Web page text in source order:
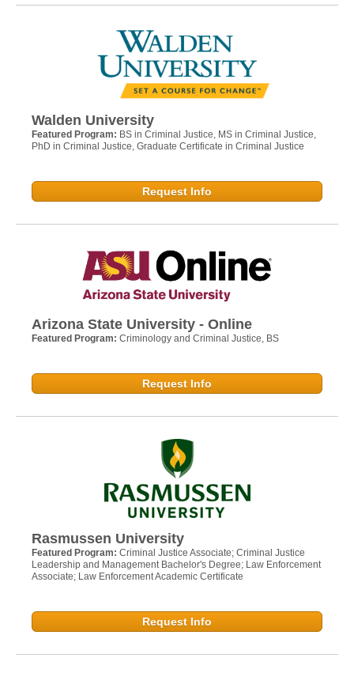
Walden University
Featured Program: BS in Criminal Justice, MS in Criminal Justice,
PhD in Criminal Justice, Graduate Certificate in Criminal Justice
Request Info
Arizona State University - Online
Featured Program: Criminology and Criminal Justice, BS
Request Info
Rasmussen University
Featured Program: Criminal Justice Associate; Criminal Justice
Leadership and Management Bachelor's Degree; Law Enforcement
Associate; Law Enforcement Academic Certificate
Request Info